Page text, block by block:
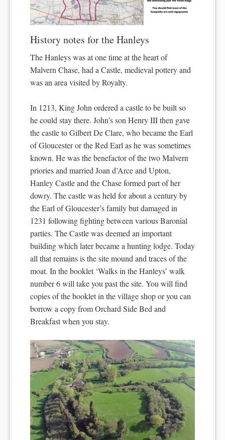
History notes for the Hanleys
The Hanleys was at one time at the heart of
Malvern Chase, had a Castle, medieval pottery and
was an area visited by Royalty.
In 1213, King John ordered a castle to be built so
he could stay there. John’s son Henry III then gave
the castle to Gilbert De Clare, who became the Earl
of Gloucester or the Red Earl as he was sometimes
known. He was the benefactor of the two Malvern
priories and married Joan d’Arce and Upton,
Hanley Castle and the Chase formed part of her
dowry. The castle was held for about a century by
the Earl of Gloucester’s family but damaged in
1231 following fighting between various Baronial
parties. The Castle was deemed an important
building which later became a hunting lodge. Today
all that remains is the site mound and traces of the
moat. In the booklet ‘Walks in the Hanleys’ walk
number 6 will take you past the site. You will find
copies of the booklet in the village shop or you can
borrow a copy from Orchard Side Bed and
Breakfast when you stay.